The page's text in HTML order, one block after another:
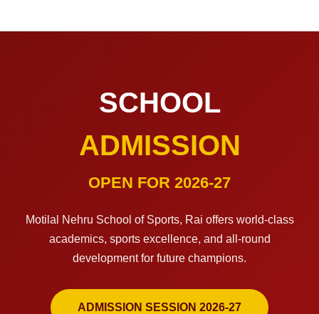
SCHOOL
ADMISSION
OPEN FOR 2026-27
Motilal Nehru School of Sports, Rai offers world-class
academics, sports excellence, and all-round
development for future champions.
ADMISSION SESSION 2026-27